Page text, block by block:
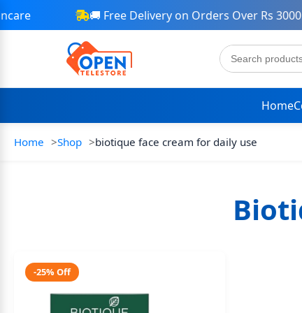
🚚 Free Delivery on Orders Over Rs 3000
Home
Home Shop biotique face cream for daily use
-25% Off